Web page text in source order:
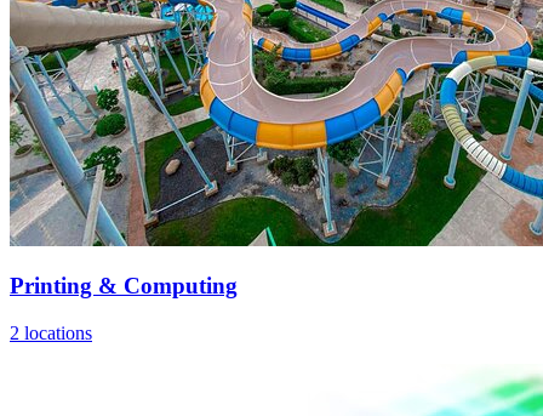
Printing & Computing
2 locations